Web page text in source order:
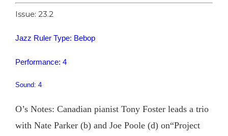
Issue: 23.2
Jazz Ruler Type: Bebop
Performance: 4
Sound: 4
O’s Notes: Canadian pianist Tony Foster leads a trio
with Nate Parker (b) and Joe Poole (d) on“Project